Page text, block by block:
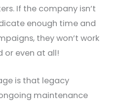
If the company isn’t
enough time and
they won’t work
or even at all!
is that legacy
maintenance